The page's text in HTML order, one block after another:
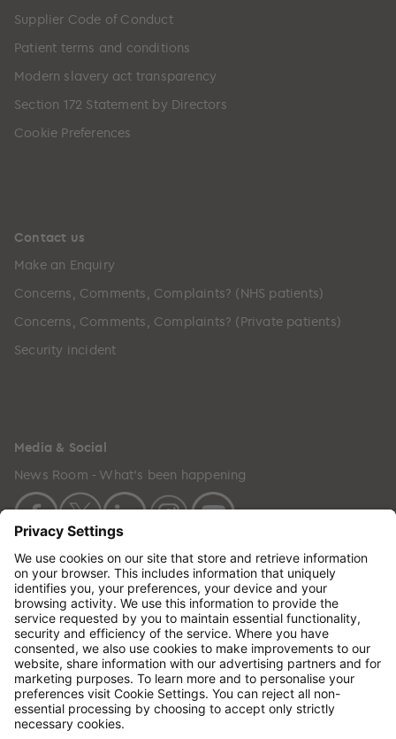
Supplier Code of Conduct
Patient terms and conditions
Modern slavery act transparency
Section 172 Statement by Directors
Cookie Preferences
Contact us
Make an Enquiry
Concerns, Comments, Complaints? (NHS patients)
Concerns, Comments, Complaints? (Private patients)
Security incident
Media & Social
News Room - What's been happening
Copyright © 2024 GenesisCare. All Rights Reserved.
Genesis Cancer Care UK Limited (05796994) is
incorporated in England & Wales and has its